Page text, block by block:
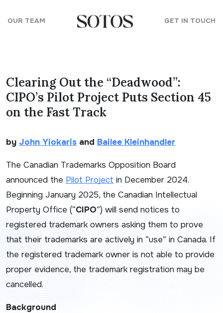
OUR TEAM GET IN TOUCH
Clearing Out the “Deadwood”:
CIPO’s Pilot Project Puts Section 45
on the Fast Track
by John Yiokaris and Bailee Kleinhandler
The Canadian Trademarks Opposition Board
announced the Pilot Project in December 2024.
Beginning January 2025, the Canadian Intellectual
Property Office (“CIPO”) will send notices to
registered trademark owners asking them to prove
that their trademarks are actively in “use” in Canada. If
the registered trademark owner is not able to provide
proper evidence, the trademark registration may be
cancelled.
Background